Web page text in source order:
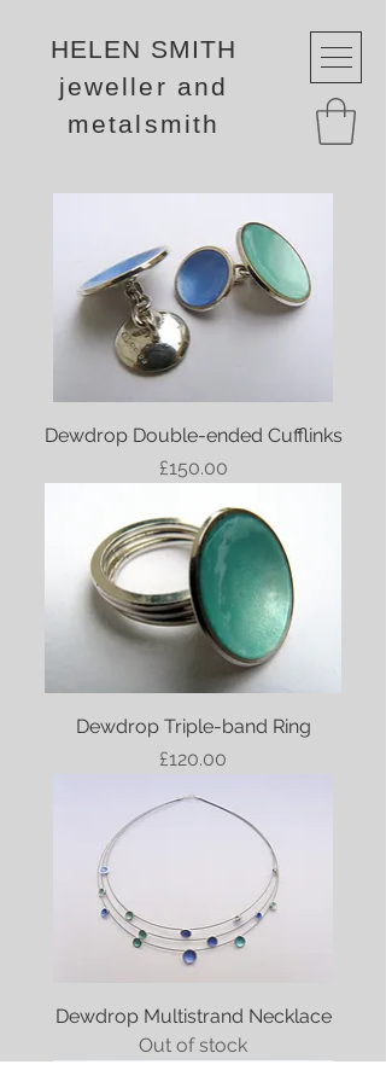
HELEN SMITH
jeweller and
metalsmith
Dewdrop Double-ended Cufflinks
Price
£150.00
Dewdrop Triple-band Ring
Price
£120.00
Dewdrop Multistrand Necklace
Out of stock